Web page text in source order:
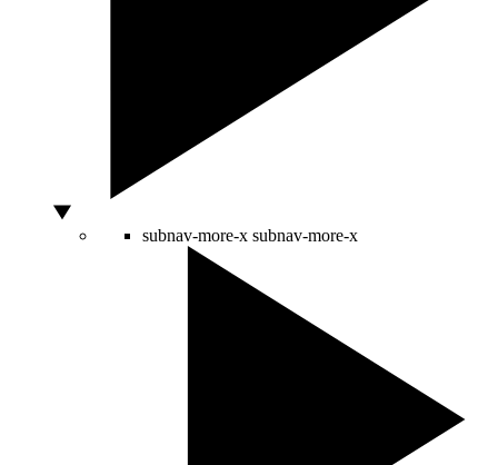
subnav-more-x subnav-more-x